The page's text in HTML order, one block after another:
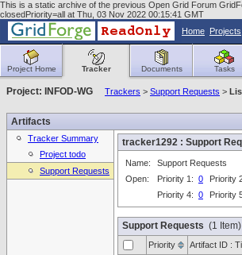
This is a static archive of the previous Open Grid Forum
closedPriority=all at Thu, 03 Nov 2022 00:15:41 GMT
Home Projects
Project Home Tracker Documents Tasks
Project: INFOD-WG Trackers > Support Requests >
Artifacts
Tracker Summary
Project todo
Support Requests
tracker1292 : Support
Name:
Support Requests
Open:
Priority 1: 0 Priority
Priority 4: 0 Priority
Support Requests (1 Item)
Priority
Artifact ID :